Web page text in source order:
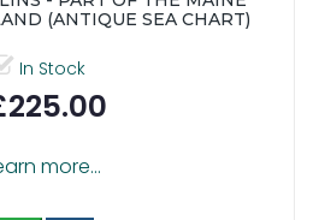
(ANTIQUE SEA CHART)
In Stock
more...